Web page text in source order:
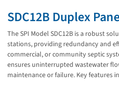
SDC12B Duplex
The SPI Model SDC12B is a robust
stations, providing redundancy and
commercial, or community septic
ensures uninterrupted wastewater
maintenance or failure. Key features